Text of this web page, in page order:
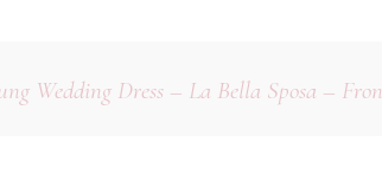
Wedding Dress – La Bella Sposa –